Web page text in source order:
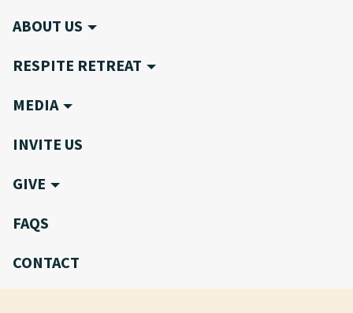
ABOUT US
RESPITE RETREAT
MEDIA
INVITE US
GIVE
FAQS
CONTACT